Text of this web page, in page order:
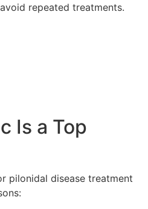
repeated treatments.
Is a Top
pilonidal disease treatment